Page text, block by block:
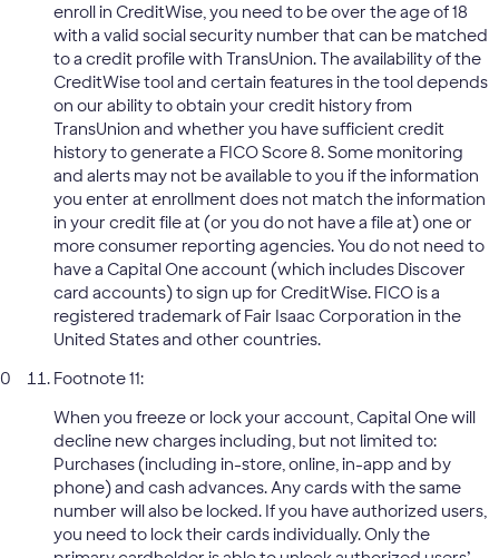
enroll in CreditWise, you need to be over the age of 18
with a valid social security number that can be matched
to a credit profile with TransUnion. The availability of the
CreditWise tool and certain features in the tool depends
on our ability to obtain your credit history from
TransUnion and whether you have sufficient credit
history to generate a FICO Score 8. Some monitoring
and alerts may not be available to you if the information
you enter at enrollment does not match the information
in your credit file at (or you do not have a file at) one or
more consumer reporting agencies. You do not need to
have a Capital One account (which includes Discover
card accounts) to sign up for CreditWise. FICO is a
registered trademark of Fair Isaac Corporation in the
United States and other countries.
Footnote 11:
When you freeze or lock your account, Capital One will
decline new charges including, but not limited to:
Purchases (including in-store, online, in-app and by
phone) and cash advances. Any cards with the same
number will also be locked. If you have authorized users,
you need to lock their cards individually. Only the